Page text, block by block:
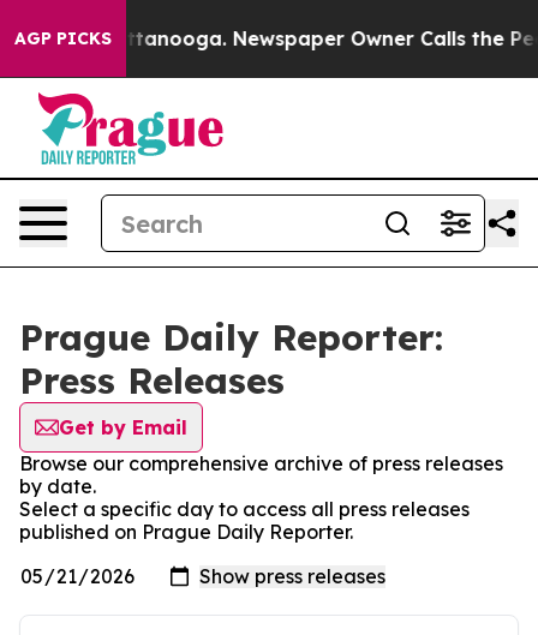
AGP PICKS
in Chattanooga. Newspaper Owner Calls the
Prague Daily Reporter:
Press Releases
Get by Email
Browse our comprehensive archive of press releases
by date.
Select a specific day to access all press releases
published on Prague Daily Reporter.